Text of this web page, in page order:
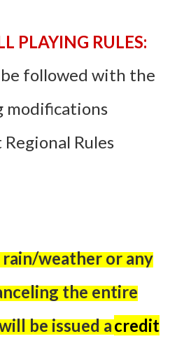
PLAYING RULES:
be followed with the
modifications
Rules
weather or any
the entire
be issued acredit